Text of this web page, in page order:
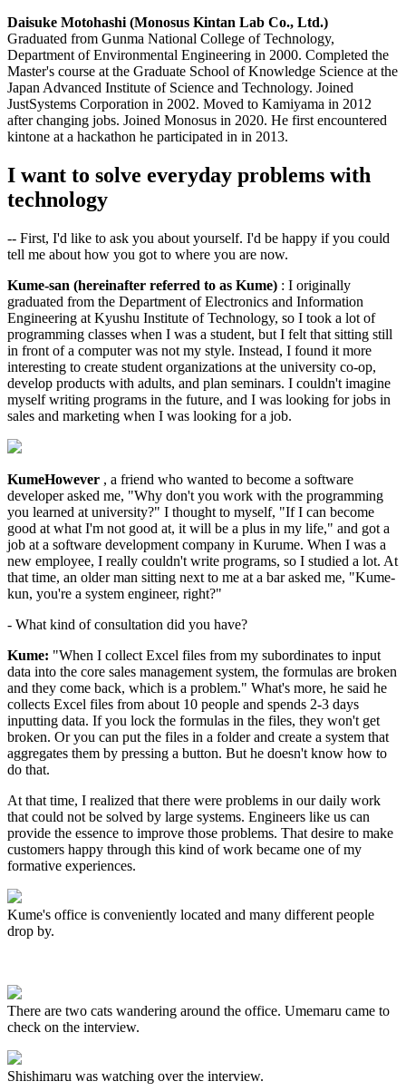
Daisuke Motohashi (Monosus Kintan Lab Co., Ltd.)
Graduated from Gunma National College of Technology,
Department of Environmental Engineering in 2000. Completed the
Master's course at the Graduate School of Knowledge Science at the
Japan Advanced Institute of Science and Technology. Joined
JustSystems Corporation in 2002. Moved to Kamiyama in 2012
after changing jobs. Joined Monosus in 2020. He first encountered
kintone at a hackathon he participated in in 2013.
I want to solve everyday problems with
technology
-- First, I'd like to ask you about yourself. I'd be happy if you could
tell me about how you got to where you are now.
Kume-san (hereinafter referred to as Kume) : I originally
graduated from the Department of Electronics and Information
Engineering at Kyushu Institute of Technology, so I took a lot of
programming classes when I was a student, but I felt that sitting still
in front of a computer was not my style. Instead, I found it more
interesting to create student organizations at the university co-op,
develop products with adults, and plan seminars. I couldn't imagine
myself writing programs in the future, and I was looking for jobs in
sales and marketing when I was looking for a job.
KumeHowever , a friend who wanted to become a software
developer asked me, "Why don't you work with the programming
you learned at university?" I thought to myself, "If I can become
good at what I'm not good at, it will be a plus in my life," and got a
job at a software development company in Kurume. When I was a
new employee, I really couldn't write programs, so I studied a lot. At
that time, an older man sitting next to me at a bar asked me, "Kume-
kun, you're a system engineer, right?"
- What kind of consultation did you have?
Kume: "When I collect Excel files from my subordinates to input
data into the core sales management system, the formulas are broken
and they come back, which is a problem." What's more, he said he
collects Excel files from about 10 people and spends 2-3 days
inputting data. If you lock the formulas in the files, they won't get
broken. Or you can put the files in a folder and create a system that
aggregates them by pressing a button. But he doesn't know how to
do that.
At that time, I realized that there were problems in our daily work
that could not be solved by large systems. Engineers like us can
provide the essence to improve those problems. That desire to make
customers happy through this kind of work became one of my
formative experiences.
Kume's office is conveniently located and many different people
drop by.
There are two cats wandering around the office. Umemaru came to
check on the interview.
Shishimaru was watching over the interview.